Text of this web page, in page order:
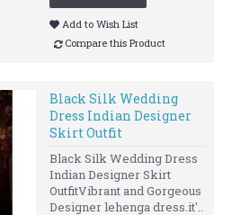
Add to Wish List
Compare this Product
Black Silk Wedding
Dress Indian Designer
Skirt Outfit
Black Silk Wedding Dress
Indian Designer Skirt
OutfitVibrant and Gorgeous
Designer lehenga dress.it'..